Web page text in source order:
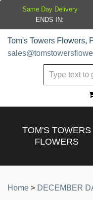
Tom's Towers Flowers,
TOM'S TOWERS
FLOWERS
Home > DECEMBER
Same Day Delivery
ENDS IN: